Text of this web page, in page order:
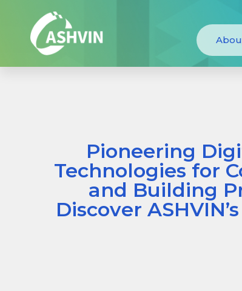
Pioneering
Technologies for
and Building
Discover